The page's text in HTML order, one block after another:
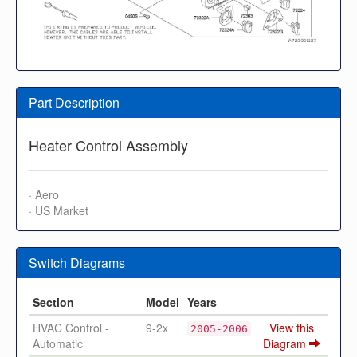
Part Description
Heater Control Assembly
· Aero
· US Market
Switch Diagrams
Section Model Years
HVAC Control -
Automatic
9-2x 2005-2006
View this
Diagram